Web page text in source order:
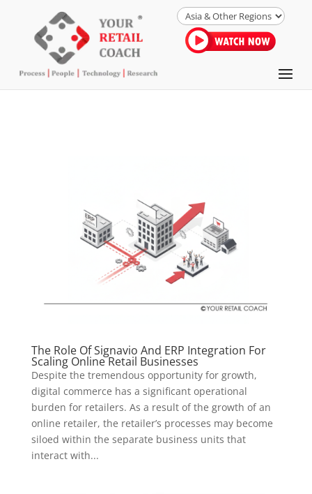
The Role Of Signavio And ERP Integration For
Scaling Online Retail Businesses
Despite the tremendous opportunity for growth,
digital commerce has a significant operational
burden for retailers. As a result of the growth of an
online retailer, the retailer’s processes may become
siloed within the separate business units that
interact with...